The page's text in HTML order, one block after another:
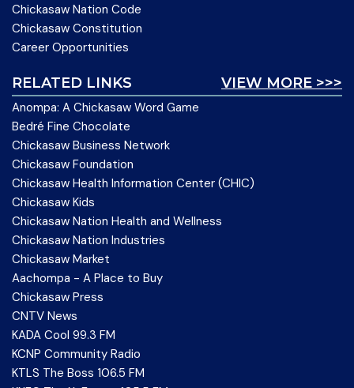
Chickasaw Nation Code
Chickasaw Constitution
Career Opportunities
VIEW MORE >>>
RELATED LINKS
Anompa: A Chickasaw Word Game
Bedré Fine Chocolate
Chickasaw Business Network
Chickasaw Foundation
Chickasaw Health Information Center (CHIC)
Chickasaw Kids
Chickasaw Nation Health and Wellness
Chickasaw Nation Industries
Chickasaw Market
Aachompa - A Place to Buy
Chickasaw Press
CNTV News
KADA Cool 99.3 FM
KCNP Community Radio
KTLS The Boss 106.5 FM